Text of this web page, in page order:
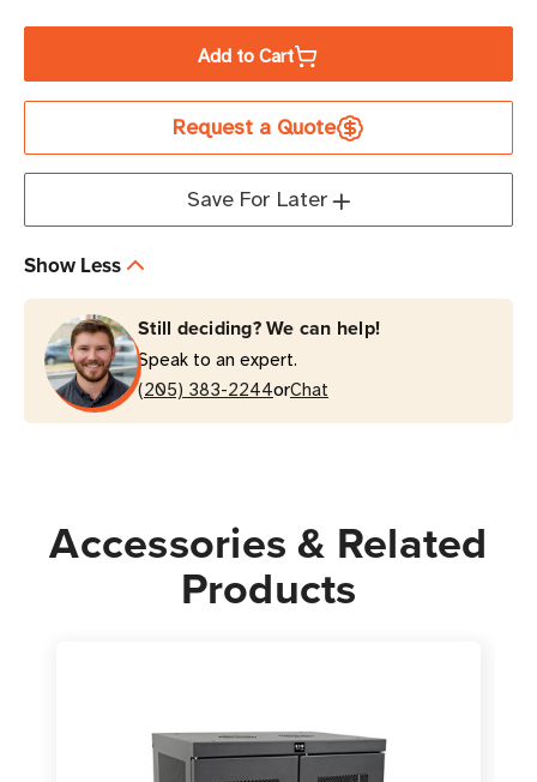
Tripp
CSD32USBIND
USB-
A
Charging
Station
|
Lockable,
Tripp
Lite
CSD32USBIND
USB-
A
Charging
Station
|
Lockable,
Add to Cart
Request a Quote
Save For Later
Show Less
Still deciding? We can help!
Speak to an expert.
(205) 383-2244orChat
Accessories & Related
Products